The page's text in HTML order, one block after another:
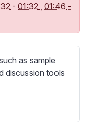
- 01:32 , 01:46 -
as sample
discussion tools